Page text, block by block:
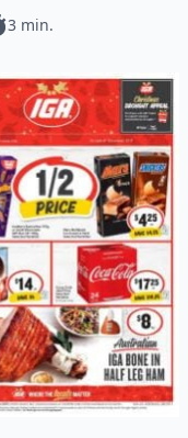
3 min.